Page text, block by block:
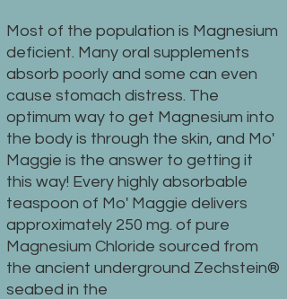
Most of the population is Magnesium
deficient. Many oral supplements
absorb poorly and some can even
cause stomach distress. The
optimum way to get Magnesium into
the body is through the skin, and Mo'
Maggie is the answer to getting it
this way! Every highly absorbable
teaspoon of Mo' Maggie delivers
approximately 250 mg. of pure
Magnesium Chloride sourced from
the ancient underground Zechstein®
seabed in the